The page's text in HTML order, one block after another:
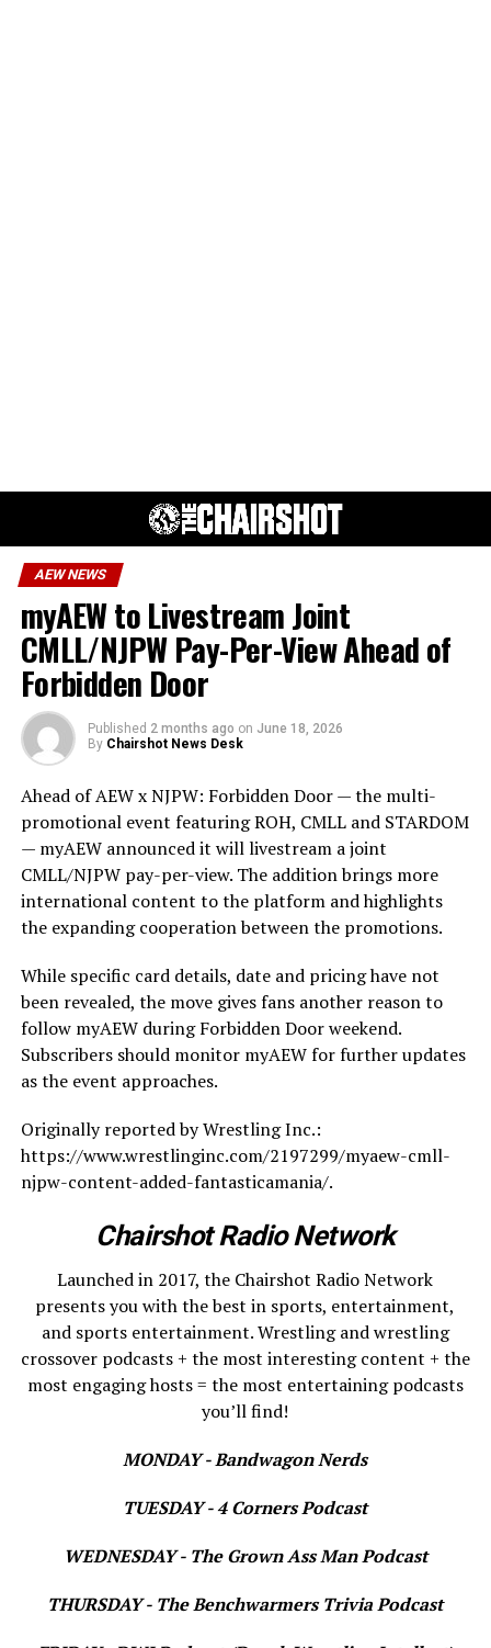
AEW NEWS
myAEW to Livestream Joint
CMLL/NJPW Pay-Per-View Ahead of
Forbidden Door
Published 2 months ago on June 18, 2026
By Chairshot News Desk
Ahead of AEW x NJPW: Forbidden Door — the multi-
promotional event featuring ROH, CMLL and STARDOM
— myAEW announced it will livestream a joint
CMLL/NJPW pay-per-view. The addition brings more
international content to the platform and highlights
the expanding cooperation between the promotions.
While specific card details, date and pricing have not
been revealed, the move gives fans another reason to
follow myAEW during Forbidden Door weekend.
Subscribers should monitor myAEW for further updates
as the event approaches.
Originally reported by Wrestling Inc.:
https://www.wrestlinginc.com/2197299/myaew-cmll-
njpw-content-added-fantasticamania/.
Chairshot Radio Network
Launched in 2017, the Chairshot Radio Network
presents you with the best in sports, entertainment,
and sports entertainment. Wrestling and wrestling
crossover podcasts + the most interesting content + the
most engaging hosts = the most entertaining podcasts
you’ll find!
MONDAY - Bandwagon Nerds
TUESDAY - 4 Corners Podcast
WEDNESDAY - The Grown Ass Man Podcast
THURSDAY - The Benchwarmers Trivia Podcast